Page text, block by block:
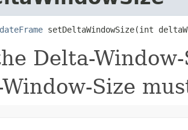
setDeltaWindowSize(int
Delta-
Size